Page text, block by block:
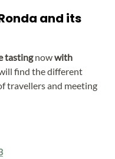
and its
tastingnowwith
find the different
travellers and meeting